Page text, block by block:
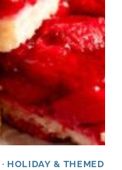
· HOLIDAY & THEMED